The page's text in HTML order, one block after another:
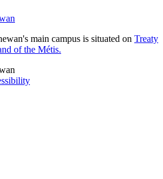
main campus is situated on Treaty
of the Métis.